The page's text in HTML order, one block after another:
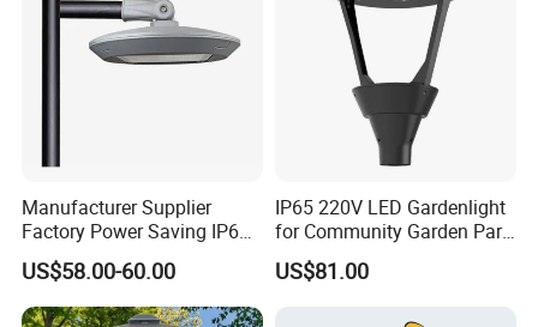
Manufacturer Supplier
Factory Power Saving IP66
Light Waterproof
US$58.00-60.00
IP65 220V LED Gardenlight
for Community Garden Park
Villa Lighting
US$81.00